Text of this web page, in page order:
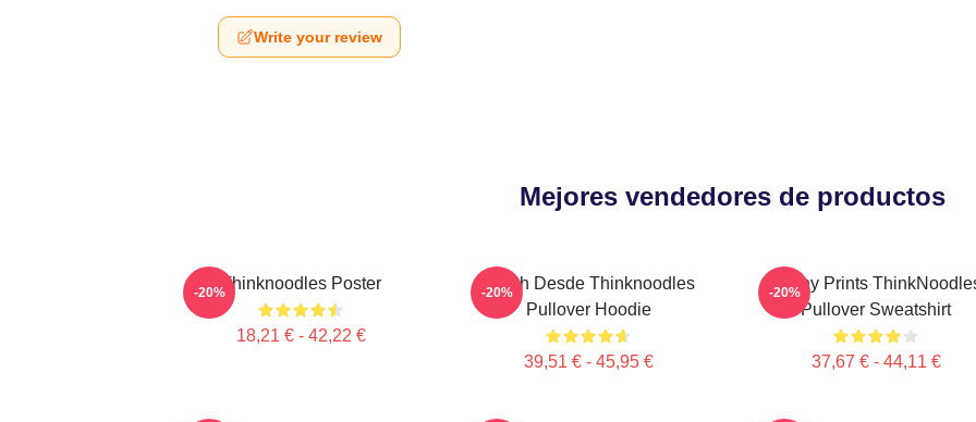
Write your review
Mejores vendedores de productos
Thinknoodles Poster
18,21 € - 42,22 €
-20%
Merch Desde Thinknoodles
Pullover Hoodie
39,51 € - 45,95 €
-20%
Funny Prints
Pullover Sweatshirt
37,67 € - 44,11 €
-20%